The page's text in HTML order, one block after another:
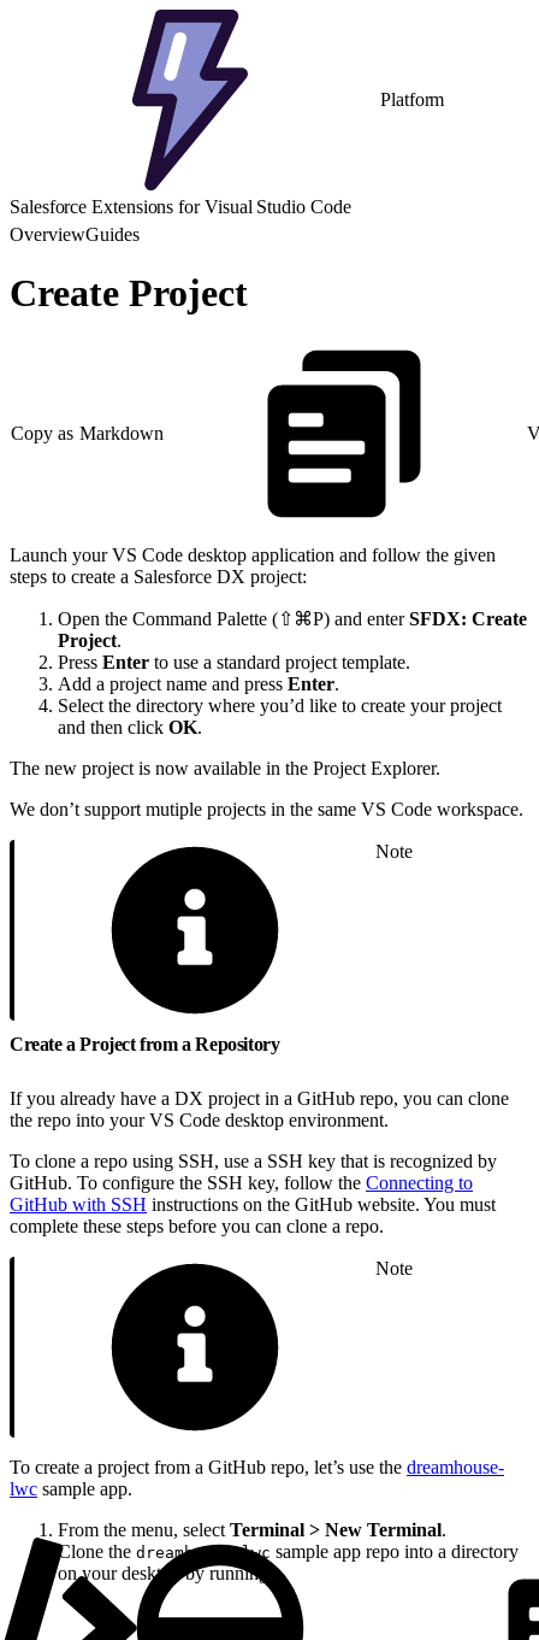
Platform
Salesforce Extensions for Visual Studio Code
OverviewGuides
Create Project
Copy as Markdown
Launch your VS Code desktop application and follow the given
steps to create a Salesforce DX project:
Open the Command Palette (⇧⌘P) and enterSFDX: Create
Project.
Press Enter to use a standard project template.
Add a project name and press Enter.
Select the directory where you’d like to create your project
and then click OK.
The new project is now available in the Project Explorer.
We don’t support mutiple projects in the same VS Code workspace.
Note
Create a Project from a Repository
If you already have a DX project in a GitHub repo, you can clone
the repo into your VS Code desktop environment.
To clone a repo using SSH, use a SSH key that is recognized by
GitHub. To configure the SSH key, follow the Connecting to
GitHub with SSH instructions on the GitHub website. You must
complete these steps before you can clone a repo.
Note
To create a project from a GitHub repo, let’s use the dreamhouse-
lwc sample app.
From the menu, select Terminal > New Terminal.
Clone the dreamhouse-lwc sample app repo into a directory
on your desktop by running: